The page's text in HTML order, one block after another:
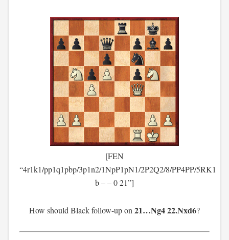
[FEN
“4r1k1/pp1q1pbp/3p1n2/1NpP1pN1/2P2Q2/8/PP4PP/5RK1
b – – 0 21”]
How should Black follow-up on 21…Ng4 22.Nxd6?